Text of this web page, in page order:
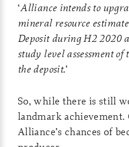
‘Alliance intends to
mineral resource
Deposit during H2 2020
study level assessment
the deposit.’
So, while there is still
landmark
Alliance’s chances of